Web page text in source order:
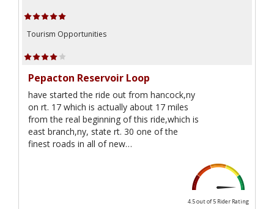
Tourism Opportunities
Pepacton Reservoir Loop
have started the ride out from hancock,ny
on rt. 17 which is actually about 17 miles
from the real beginning of this ride,which is
east branch,ny, state rt. 30 one of the
finest roads in all of new…
4.5 out of 5 Rider Rating